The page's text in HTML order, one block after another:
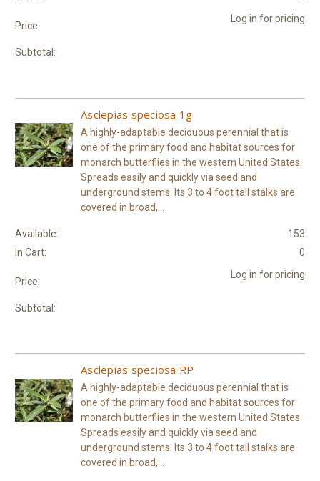
Price:
Log in for pricing
Subtotal:
Asclepias speciosa 1g
A highly-adaptable deciduous perennial that is
one of the primary food and habitat sources for
monarch butterflies in the western United States.
Spreads easily and quickly via seed and
underground stems. Its 3 to 4 foot tall stalks are
covered in broad,...
Available:
153
In Cart:
0
Price:
Log in for pricing
Subtotal:
Asclepias speciosa RP
A highly-adaptable deciduous perennial that is
one of the primary food and habitat sources for
monarch butterflies in the western United States.
Spreads easily and quickly via seed and
underground stems. Its 3 to 4 foot tall stalks are
covered in broad,...